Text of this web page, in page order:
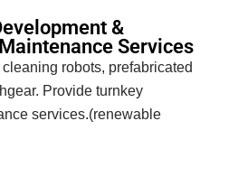
&
Services
robots, prefabricated
Provide turnkey
services.(renewable